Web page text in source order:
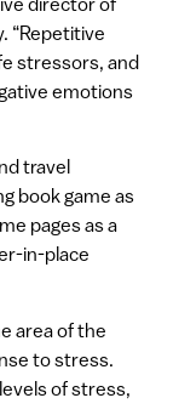
“Repetitive
stressors, and
emotions
travel
book game as
pages as a
in-place
area of the
to stress.
of stress,